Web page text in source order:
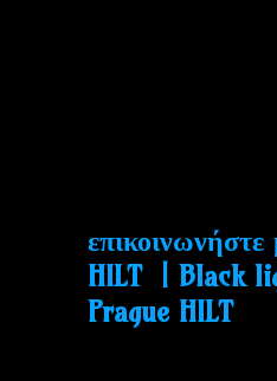
HILT | Black
Prague HILT